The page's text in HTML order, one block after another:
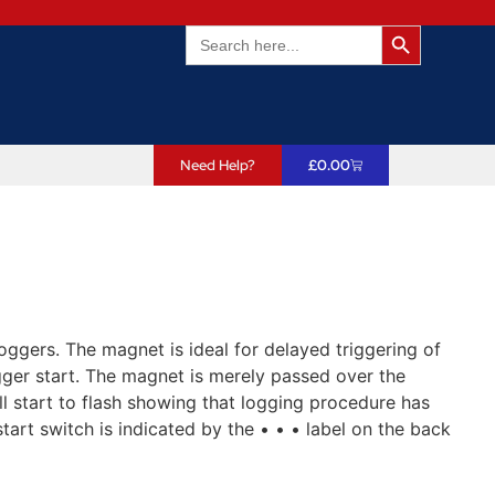
Search
for:
Search
Need Help? £0.00
The magnet is ideal for delayed triggering of
start. The magnet is merely passed over the
to flash showing that logging procedure has
switch is indicated by the • • • label on the back